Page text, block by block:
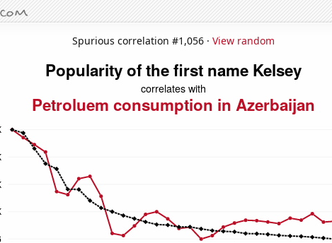
Spurious correlation #1,056 · View random